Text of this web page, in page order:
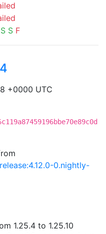
S S F
+0000 UTC
0.nightly-
1.25.4 to 1.25.10